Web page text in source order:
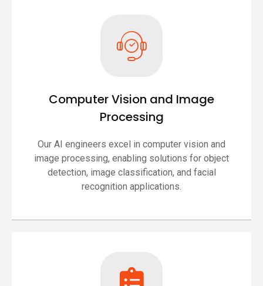
Computer Vision and Image
Processing
Our AI engineers excel in computer vision and
image processing, enabling solutions for object
detection, image classification, and facial
recognition applications.